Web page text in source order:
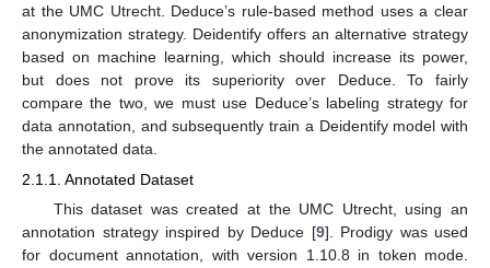
at the UMC Utrecht. Deduce’s rule-based method uses a clear
anonymization strategy. Deidentify offers an alternative strategy
based on machine learning, which should increase its power,
but does not prove its superiority over Deduce. To fairly
compare the two, we must use Deduce’s labeling strategy for
data annotation, and subsequently train a Deidentify model with
the annotated data.
2.1.1. Annotated Dataset
This dataset was created at the UMC Utrecht, using an
annotation strategy inspired by Deduce [9]. Prodigy was used
for document annotation, with version 1.10.8 in token mode.